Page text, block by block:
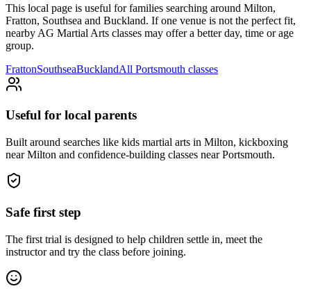
This local page is useful for families searching around Milton,
Fratton, Southsea and Buckland. If one venue is not the perfect fit,
nearby AG Martial Arts classes may offer a better day, time or age
group.
FrattonSouthseaBucklandAll Portsmouth classes
Useful for local parents
Built around searches like kids martial arts in Milton, kickboxing
near Milton and confidence-building classes near Portsmouth.
Safe first step
The first trial is designed to help children settle in, meet the
instructor and try the class before joining.